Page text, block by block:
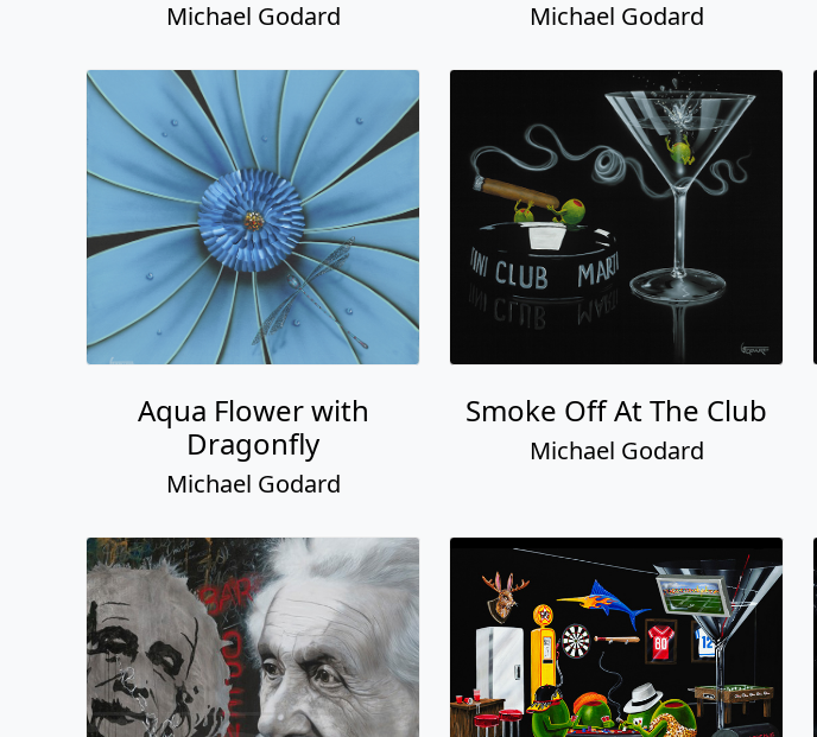
Michael Godard Michael Godard
Aqua Flower with
Dragonfly
Michael Godard
Smoke Off At The Club
Michael Godard